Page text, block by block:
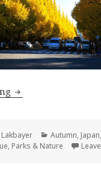
Autumn 2014:
Author
Lakbayer Categories
Autumn, Japan,
, Parks & Nature